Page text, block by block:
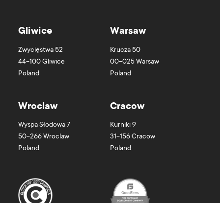
Gliwice
Zwycięstwa 52
44-100Gliwice
Poland
Warsaw
Krucza 50
00-025Warsaw
Poland
Wroclaw
Wyspa Słodowa 7
50-266Wroclaw
Poland
Cracow
Kurniki 9
31-156Cracow
Poland